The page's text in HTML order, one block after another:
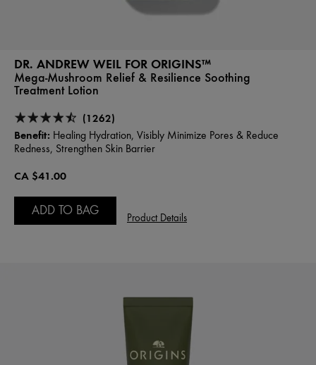
DR. ANDREW WEIL FOR ORIGINS™
Mega-Mushroom Relief & Resilience Soothing
Treatment Lotion
(1262)
Benefit: Healing Hydration, Visibly Minimize Pores & Reduce
Redness, Strengthen Skin Barrier
CA $41.00
ADD TO BAG
Product Details